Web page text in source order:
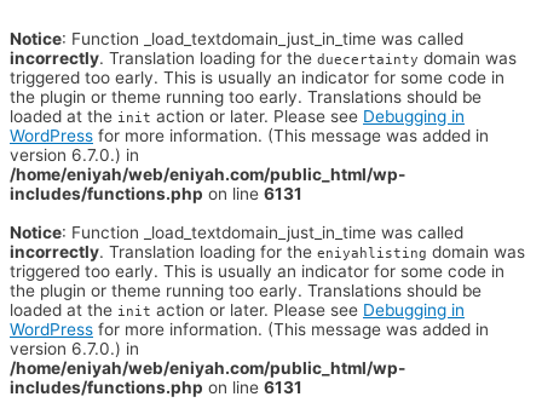
Notice: Function _load_textdomain_just_in_time was called
incorrectly. Translation loading for the duecertainty domain was
triggered too early. This is usually an indicator for some code in
the plugin or theme running too early. Translations should be
loaded at the init action or later. Please see Debugging in
WordPress for more information. (This message was added in
version 6.7.0.) in
/home/eniyah/web/eniyah.com/public_html/wp-
includes/functions.php on line 6131
Notice: Function _load_textdomain_just_in_time was called
incorrectly. Translation loading for the eniyahlisting domain was
triggered too early. This is usually an indicator for some code in
the plugin or theme running too early. Translations should be
loaded at the init action or later. Please see Debugging in
WordPress for more information. (This message was added in
version 6.7.0.) in
/home/eniyah/web/eniyah.com/public_html/wp-
includes/functions.php on line 6131